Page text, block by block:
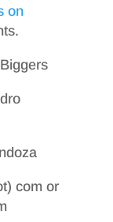
on
com or